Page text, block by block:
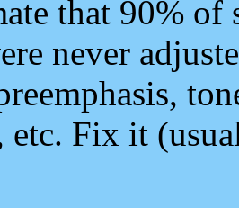
that 90%
never
etc. Fix it